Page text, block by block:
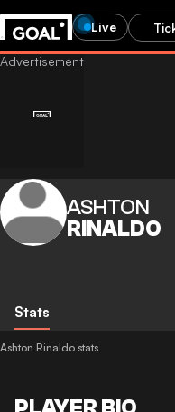
Live
ASHTON
RINALDO
Stats
Ashton Rinaldo stats